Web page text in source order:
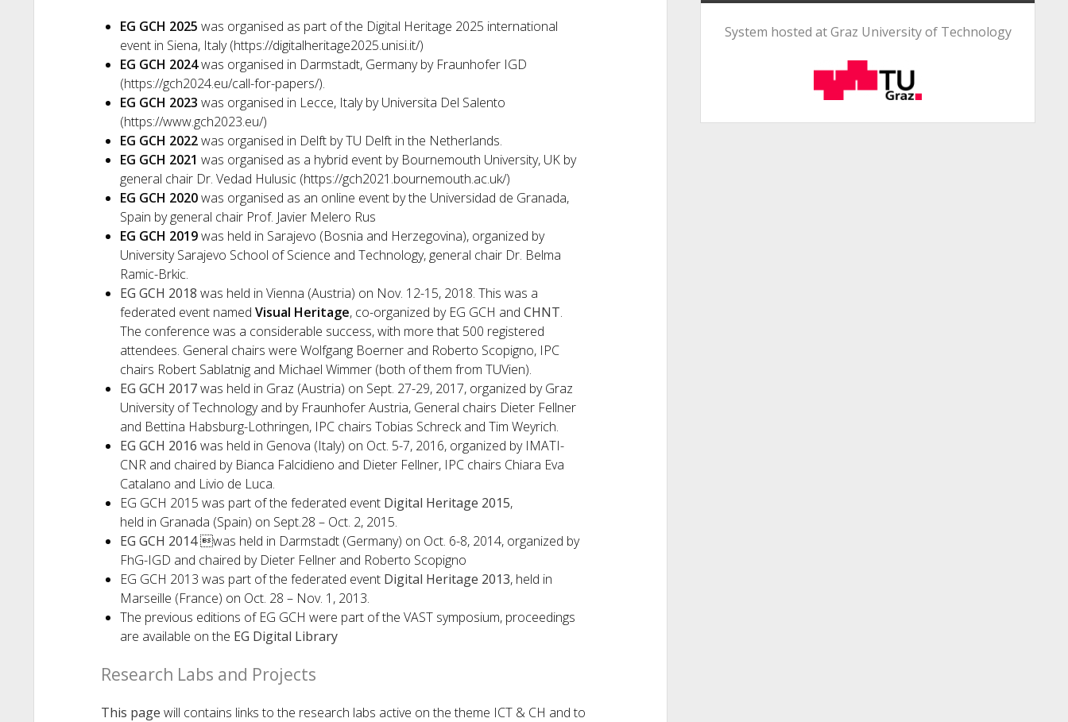
EG GCH 2025 was organised as part of the Digital Heritage 2025 international
event in Siena, Italy (https://digitalheritage2025.unisi.it/)
EG GCH 2024was organised in Darmstadt, Germany by Fraunhofer IGD
(https://gch2024.eu/call-for-papers/).
EG GCH 2023 was organised in Lecce, Italy by Universita Del Salento
(https://www.gch2023.eu/)
EG GCH 2022was organised in Delft by TU Delft in the Netherlands.
EG GCH 2021 was organised as a hybrid event by Bournemouth University, UK by
general chair Dr. Vedad Hulusic (https://gch2021.bournemouth.ac.uk/)
EG GCH 2020was organised as an online event by the Universidad de Granada,
Spain by general chair Prof. Javier Melero Rus
EG GCH 2019was held in Sarajevo (Bosnia and Herzegovina), organized by
University Sarajevo School of Science and Technology, general chair Dr. Belma
Ramic-Brkic.
EG GCH 2018 was held in Vienna (Austria) on Nov. 12-15, 2018. This was a
federated event named Visual Heritage, co-organized by EG GCH and CHNT.
The conference was a considerable success, with more that 500 registered
attendees. General chairs were Wolfgang Boerner and Roberto Scopigno, IPC
chairs Robert Sablatnig and Michael Wimmer (both of them from TUVien).
EG GCH 2017was held in Graz (Austria) on Sept. 27-29, 2017, organized by Graz
University of Technology and by Fraunhofer Austria, General chairs Dieter Fellner
and Bettina Habsburg-Lothringen, IPC chairs Tobias Schreck and Tim Weyrich.
EG GCH 2016 was held in Genova (Italy) on Oct. 5-7, 2016, organized by IMATI-
CNR and chaired by Bianca Falcidieno and Dieter Fellner, IPC chairs Chiara Eva
Catalano and Livio de Luca.
EG GCH 2015 was part of the federated event Digital Heritage 2015,
held in Granada (Spain) on Sept.28 – Oct. 2, 2015.
EG GCH 2014was held in Darmstadt (Germany) on Oct. 6-8, 2014, organized by
FhG-IGD and chaired by Dieter Fellner and Roberto Scopigno
EG GCH 2013 was part of the federated event Digital Heritage 2013, held in
Marseille (France) on Oct. 28 – Nov. 1, 2013.
The previous editions of EG GCH were part of the VAST symposium, proceedings
are available on the EG Digital Library
Research Labs and Projects
This page will contains links to the research labs active on the theme ICT & CH and to
System hosted at Graz University of Technology